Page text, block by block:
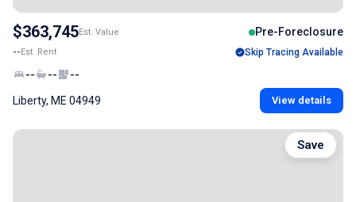
$363,745Est. Value Pre-Foreclosure
--Est. Rent Skip Tracing Available
-- -- --
Liberty, ME 04949 View details
Save